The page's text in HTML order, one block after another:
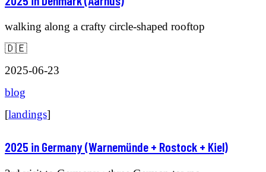
walking along a crafty circle-shaped rooftop
🇩🇪
2025-06-23
blog
[landings]
2025 in Germany (Warnemünde + Rostock + Kiel)